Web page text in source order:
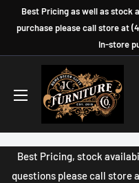
Best Pricing as well as stock
purchase please call store at
In-store
Furniture
Company
Best Pricing, stock
questions please call store